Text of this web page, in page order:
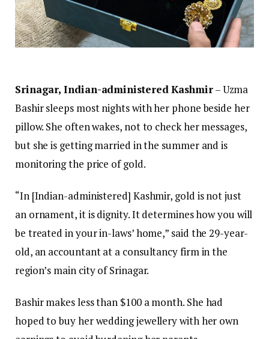
Srinagar, Indian-administered Kashmir– Uzma
Bashir sleeps most nights with her phone beside her
pillow. She often wakes, not to check her messages,
but she is getting married in the summer and is
monitoring the price of gold.
“In [Indian-administered] Kashmir, gold is not just
an ornament, it is dignity. It determines how you will
be treated in your in-laws’ home,” said the 29-year-
old, an accountant at a consultancy firm in the
region’s main city of Srinagar.
Bashir makes less than $100 a month. She had
hoped to buy her wedding jewellery with her own